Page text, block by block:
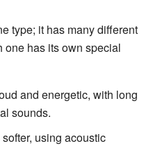
type; it has many different
one has its own special
and energetic, with long
sounds.
using acoustic